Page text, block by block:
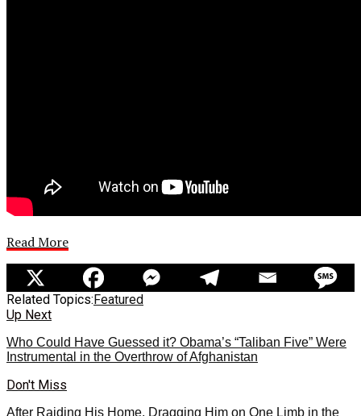
Read More
Related Topics:Featured
Up Next
Who Could Have Guessed it? Obama’s “Taliban Five” Were
Instrumental in the Overthrow of Afghanistan
Don't Miss
After Raiding His Home, Dragging Him on One Limb in the